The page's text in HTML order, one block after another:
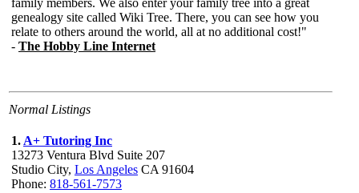
Normal Listings
1. A+ Tutoring Inc
13273 Ventura Blvd Suite 207
Studio City, Los Angeles CA 91604
Phone: 818-561-7573